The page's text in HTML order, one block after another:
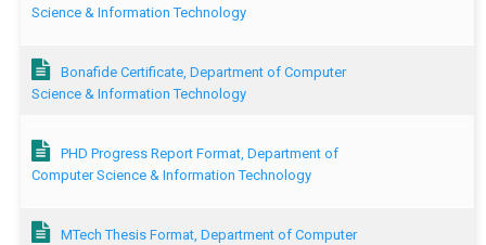
Science & Information Technology
Bonafide Certificate, Department of Computer
Science & Information Technology
PHD Progress Report Format, Department of
Computer Science & Information Technology
MTech Thesis Format, Department of Computer